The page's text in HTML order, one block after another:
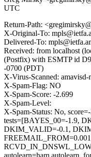
UTC
Return-Path:
X-Original-To:
Delivered-To:
Received: from localhost
(Postfix) with ESMTP id
-0700 (PDT)
X-Virus-Scanned: amavisd-
X-Spam-Flag: NO
X-Spam-Score: -2.699
X-Spam-Level:
X-Spam-Status: No,
tests=[BAYES_00=-1.9,
DKIM_VALID=-0.1,